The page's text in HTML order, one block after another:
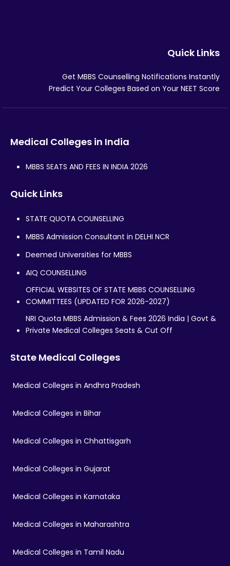
Quick Links
Get MBBS Counselling Notifications Instantly
Predict Your Colleges Based on Your NEET Score
Medical Colleges in India
MBBS SEATS AND FEES IN INDIA 2026
Quick Links
STATE QUOTA COUNSELLING
MBBS Admission Consultant in DELHI NCR
Deemed Universities for MBBS
AIQ COUNSELLING
OFFICIAL WEBSITES OF STATE MBBS COUNSELLING
COMMITTEES (UPDATED FOR 2026-2027)
NRI Quota MBBS Admission & Fees 2026 India | Govt &
Private Medical Colleges Seats & Cut Off
State Medical Colleges
Medical Colleges in Andhra Pradesh
Medical Colleges in Bihar
Medical Colleges in Chhattisgarh
Medical Colleges in Gujarat
Medical Colleges in Karnataka
Medical Colleges in Maharashtra
Medical Colleges in Tamil Nadu